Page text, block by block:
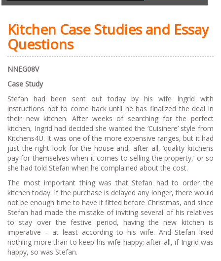
Kitchen Case Studies and Essay
Questions
NNEG08V
Case Study
Stefan had been sent out today by his wife Ingrid with
instructions not to come back until he has finalized the deal in
their new kitchen. After weeks of searching for the perfect
kitchen, Ingrid had decided she wanted the ‘Cuisinere’ style from
Kitchens4U. It was one of the more expensive ranges, but it had
just the right look for the house and, after all, ‘quality kitchens
pay for themselves when it comes to selling the property,’ or so
she had told Stefan when he complained about the cost.
The most important thing was that Stefan had to order the
kitchen today. If the purchase is delayed any longer, there would
not be enough time to have it fitted before Christmas, and since
Stefan had made the mistake of inviting several of his relatives
to stay over the festive period, having the new kitchen is
imperative – at least according to his wife. And Stefan liked
nothing more than to keep his wife happy; after all, if Ingrid was
happy, so was Stefan.